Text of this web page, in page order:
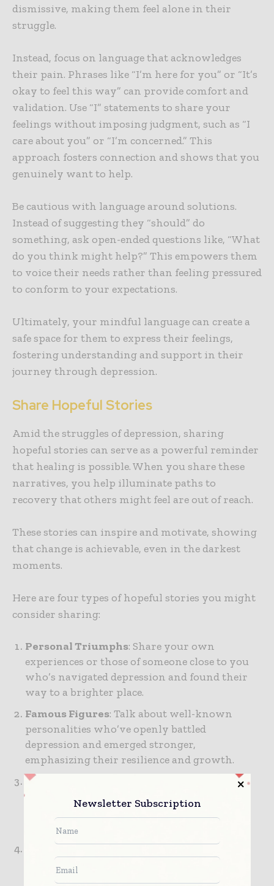
dismissive, making them feel alone in their
struggle.
Instead, focus on language that acknowledges
their pain. Phrases like “I’m here for you” or “It’s
okay to feel this way” can provide comfort and
validation. Use “I” statements to share your
feelings without imposing judgment, such as “I
care about you” or “I’m concerned.” This
approach fosters connection and shows that you
genuinely want to help.
Be cautious with language around solutions.
Instead of suggesting they “should” do
something, ask open-ended questions like, “What
do you think might help?” This empowers them
to voice their needs rather than feeling pressured
to conform to your expectations.
Ultimately, your mindful language can create a
safe space for them to express their feelings,
fostering understanding and support in their
journey through depression.
Share Hopeful Stories
Amid the struggles of depression, sharing
hopeful stories can serve as a powerful reminder
that healing is possible. When you share these
narratives, you help illuminate paths to
recovery that others might feel are out of reach.
These stories can inspire and motivate, showing
that change is achievable, even in the darkest
moments.
Here are four types of hopeful stories you might
consider sharing:
Personal Triumphs: Share your own
experiences or those of someone close to you
who’s navigated depression and found their
way to a brighter place.
Famous Figures: Talk about well-known
personalities who’ve openly battled
depression and emerged stronger,
emphasizing their resilience and growth.
Community Support
: Highlight stories of
individuals who found strength through
community, whether through support
groups, friendships, or family ties.
Scientific Progress: Discuss recent
advancements in mental health treatment
that have helped many find relief and hope.
Newsletter Subscription